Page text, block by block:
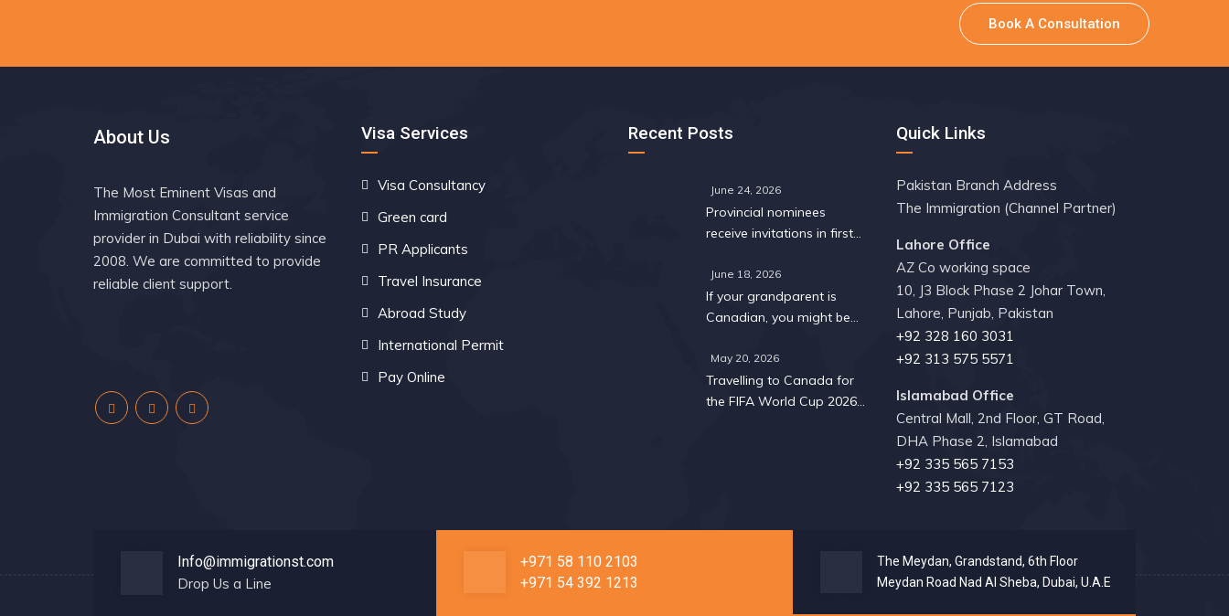
Book A Consultation
About Us
The Most Eminent Visas and
Immigration Consultant service
provider in Dubai with reliability since
2008. We are committed to provide
reliable client support.
Visa Services
Visa Consultancy
Green card
PR Applicants
Travel Insurance
Abroad Study
International Permit
Pay Online
Recent Posts
June 24, 2026
Provincial nominees
receive invitations in first
May
June 18, 2026
If your grandparent is
Canadian, you might be
May 20, 2026
Travelling to Canada for
the FIFA World Cup 2026?
Quick Links
Pakistan Branch Address
The Immigration (Channel Partner)
Lahore Office
AZ Co working space
10, J3 Block Phase 2 Johar Town,
Lahore, Punjab, Pakistan
+92 328 160 3031
+92 313 575 5571
Islamabad Office
Central Mall, 2nd Floor, GT Road,
DHA Phase 2, Islamabad
+92 335 565 7153
+92 335 565 7123
Info@immigrationst.com
Drop Us a Line
+971 58 110 2103
+971 54 392 1213
The Meydan, Grandstand, 6th Floor
Meydan Road Nad Al Sheba, Dubai, U.A.E